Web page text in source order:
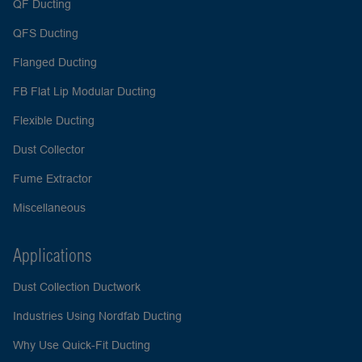
QF Ducting
QFS Ducting
Flanged Ducting
FB Flat Lip Modular Ducting
Flexible Ducting
Dust Collector
Fume Extractor
Miscellaneous
Applications
Dust Collection Ductwork
Industries Using Nordfab Ducting
Why Use Quick-Fit Ducting